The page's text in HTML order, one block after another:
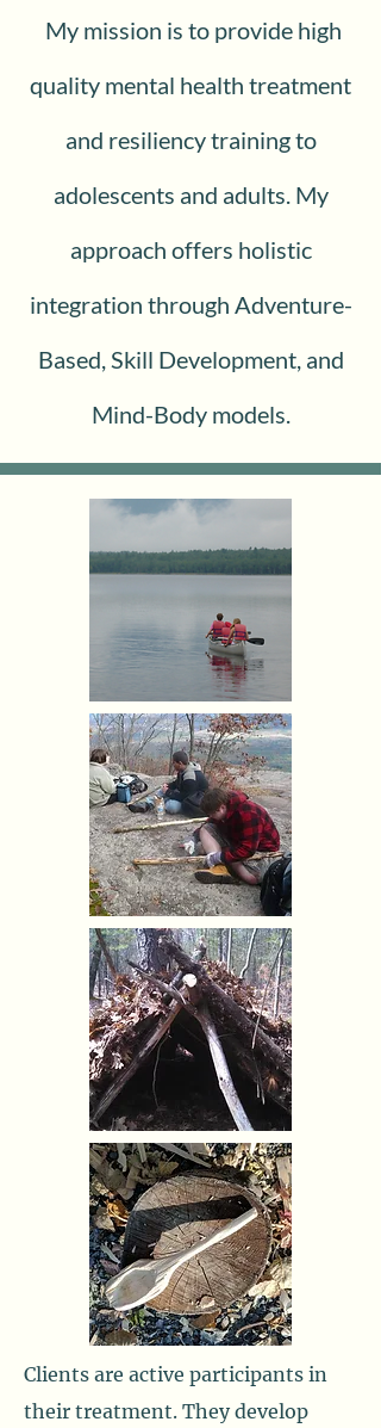
My mission is to provide high
quality mental health treatment
and resiliency training to
adolescents and adults. My
approach offers holistic
integration through Adventure-
Based, Skill Development, and
Mind-Body models.
Clients are active participants in
their treatment. They develop